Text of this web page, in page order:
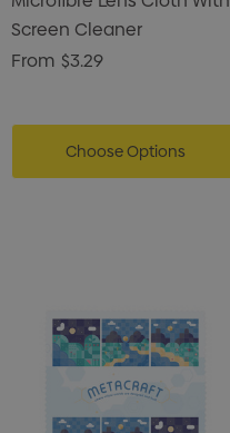
Screen Cleaner
From $3.29
Choose Options